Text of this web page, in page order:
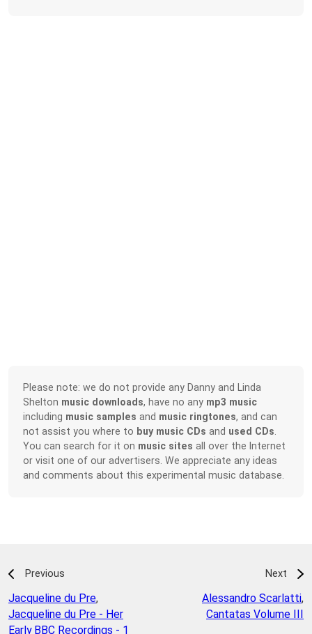
Please note: we do not provide any Danny and Linda
Shelton music downloads, have no any mp3 music
including music samples and music ringtones, and can
not assist you where to buy music CDs and used CDs
You can search for it on music sites all over the Internet
or visit one of our advertisers. We appreciate any ideas
and comments about this experimental music database.
Previous
Jacqueline du Pre,
Jacqueline du Pre - Her
Early BBC Recordings - 1
Next
Alessandro Scarlatti,
Cantatas Volume III